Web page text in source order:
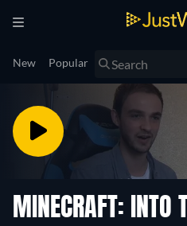
New Popular
MINECRAFT: INTO